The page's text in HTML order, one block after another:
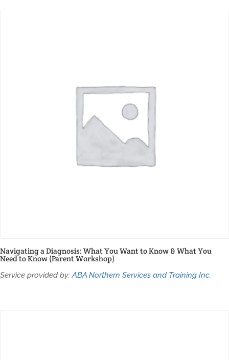
Navigating a Diagnosis: What You Want to Know & What You
Need to Know (Parent Workshop)
Service provided by:ABA Northern Services and Training Inc.